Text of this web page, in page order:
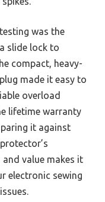
was the
slide lock to
compact, heavy-
made it easy to
overload
lifetime warranty
it against
value makes it
electronic sewing